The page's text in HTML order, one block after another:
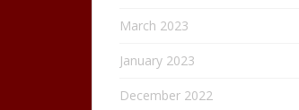
March 2023
January 2023
December 2022